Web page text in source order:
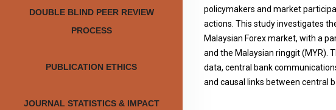
DOUBLE BLIND PEER REVIEW
PROCESS
PUBLICATION ETHICS
JOURNAL STATISTICS & IMPACT
policymakers and market
actions. This study investigates
Malaysian Forex market, with a
and the Malaysian ringgit (MYR).
data, central bank
and causal links between central